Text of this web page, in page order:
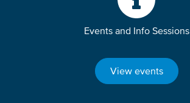
Events and Info Sessions
View events